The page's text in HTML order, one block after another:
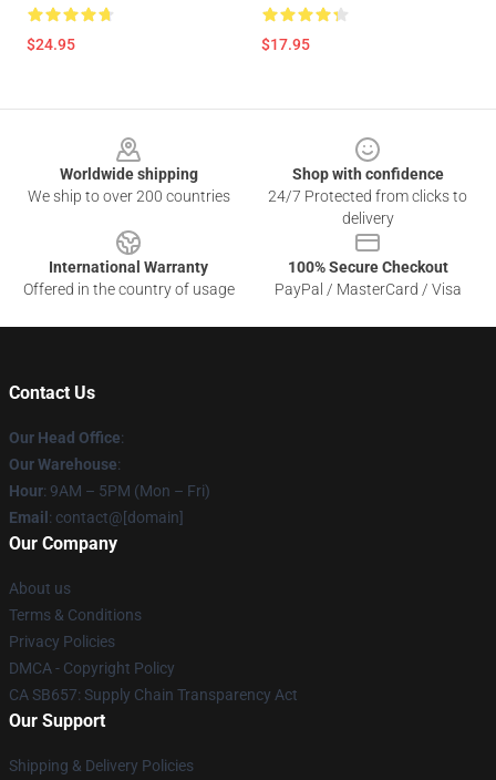
$24.95 $17.95
Worldwide shipping
We ship to over 200 countries
Shop with confidence
24/7 Protected from clicks to
delivery
International Warranty
Offered in the country of usage
100% Secure Checkout
PayPal / MasterCard / Visa
Contact Us
Our Head Office:
Our Warehouse:
Hour: 9AM – 5PM (Mon – Fri)
Email : contact@[domain]
Our Company
About us
Terms & Conditions
Privacy Policies
DMCA - Copyright Policy
CA SB657: Supply Chain Transparency Act
Our Support
Shipping & Delivery Policies